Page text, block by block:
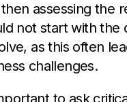
assessing the
not start with the
as this often
challenges.